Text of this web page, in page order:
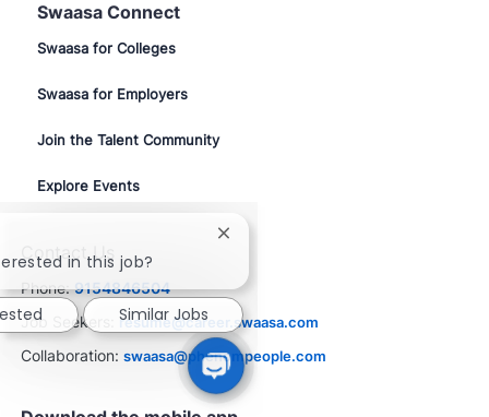
Swaasa Connect
Swaasa for Colleges
Swaasa for Employers
Join the Talent Community
Explore Events
Contact Us
Phone:9154846504
Job Seekers: resume@career.swaasa.com
Collaboration: swaasa@phenompeople.com
in this job?
Close
notification
Similar Jobs